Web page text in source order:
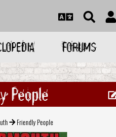
FORUMS
People
Friendly People